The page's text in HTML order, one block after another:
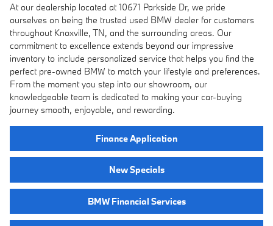
At our dealership located at 10671 Parkside Dr, we pride
ourselves on being the trusted used BMW dealer for customers
throughout Knoxville, TN, and the surrounding areas. Our
commitment to excellence extends beyond our impressive
inventory to include personalized service that helps you find the
perfect pre-owned BMW to match your lifestyle and preferences.
From the moment you step into our showroom, our
knowledgeable team is dedicated to making your car-buying
journey smooth, enjoyable, and rewarding.
Finance Application
New Specials
BMW Financial Services